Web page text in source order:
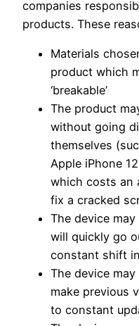
companies
products. These
Materials
product which
‘breakable’
The product
without going
themselves
Apple iPhone
which costs an
fix a cracked
The device
will quickly go
constant shift
The device
make previous
to constant